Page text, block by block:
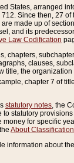
States, arranged
Since then, 27
made up of
and its
Law Codification
clauses,
the
chapter 7 of
statutory notes , the
statutory
for specific
About Classification
information about